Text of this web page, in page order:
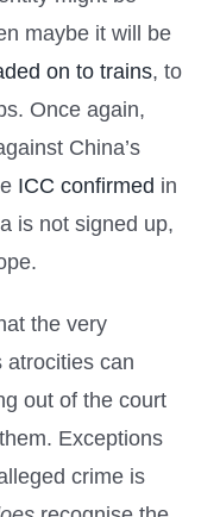
maybe it will be
on to trains, to
Once again,
China’s
ICC confirmed in
is not signed up,
the very
atrocities can
out of the court
Exceptions
crime is